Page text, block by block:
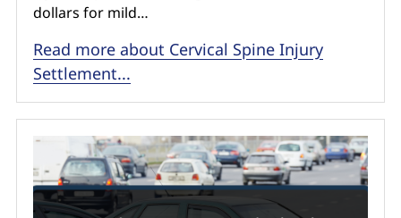
dollars for mild…
Read more about Cervical Spine Injury
Settlement...